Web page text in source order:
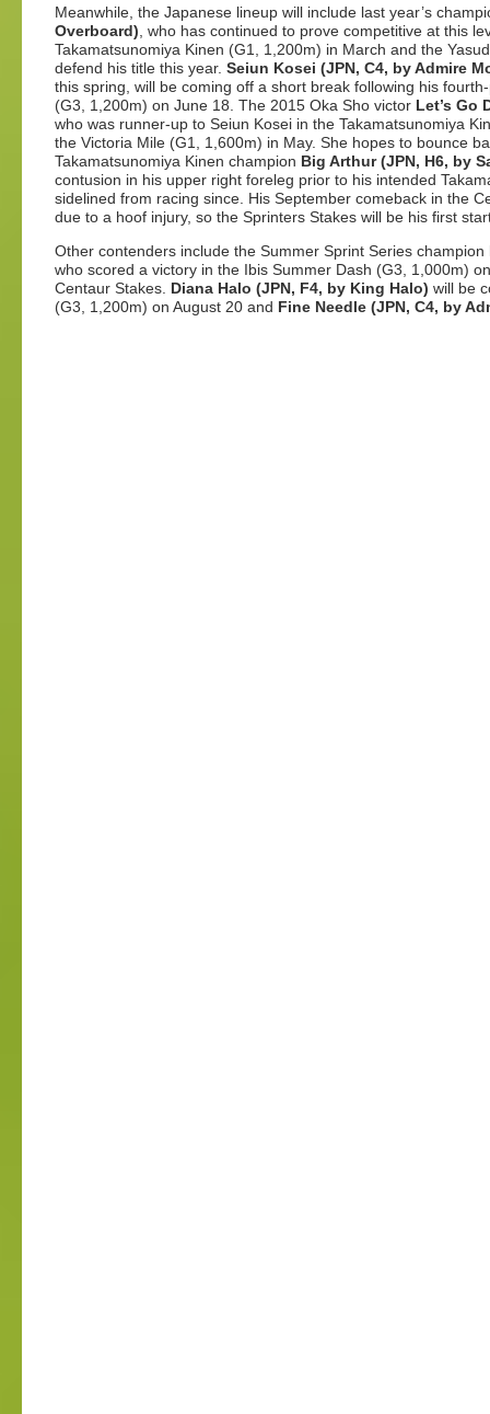
Meanwhile, the Japanese lineup will include last year’s
Overboard) , who has continued to prove competitive at this
Takamatsunomiya Kinen (G1, 1,200m) in March and the
defend his title this year. Seiun Kosei (JPN, C4, by Admire
this spring, will be coming off a short break following his
(G3, 1,200m) on June 18. The 2015 Oka Sho victor Let’s Go
who was runner-up to Seiun Kosei in the Takamatsunomiya
the Victoria Mile (G1, 1,600m) in May. She hopes to bounce
Takamatsunomiya Kinen champion Big Arthur (JPN, H6, by
contusion in his upper right foreleg prior to his intended
sidelined from racing since. His September comeback in the
due to a hoof injury, so the Sprinters Stakes will be his first
Other contenders include the Summer Sprint Series champion
who scored a victory in the Ibis Summer Dash (G3, 1,000m)
Centaur Stakes. Diana Halo (JPN, F4, by King Halo) will be
(G3, 1,200m) on August 20 and Fine Needle (JPN, C4, by